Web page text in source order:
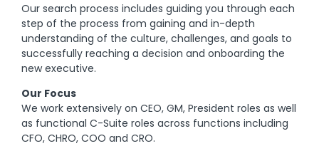
Our search process includes guiding you through each
step of the process from gaining and in-depth
understanding of the culture, challenges, and goals to
successfully reaching a decision and onboarding the
new executive.
Our Focus
We work extensively on CEO, GM, President roles as well
as functional C-Suite roles across functions including
CFO, CHRO, COO and CRO.